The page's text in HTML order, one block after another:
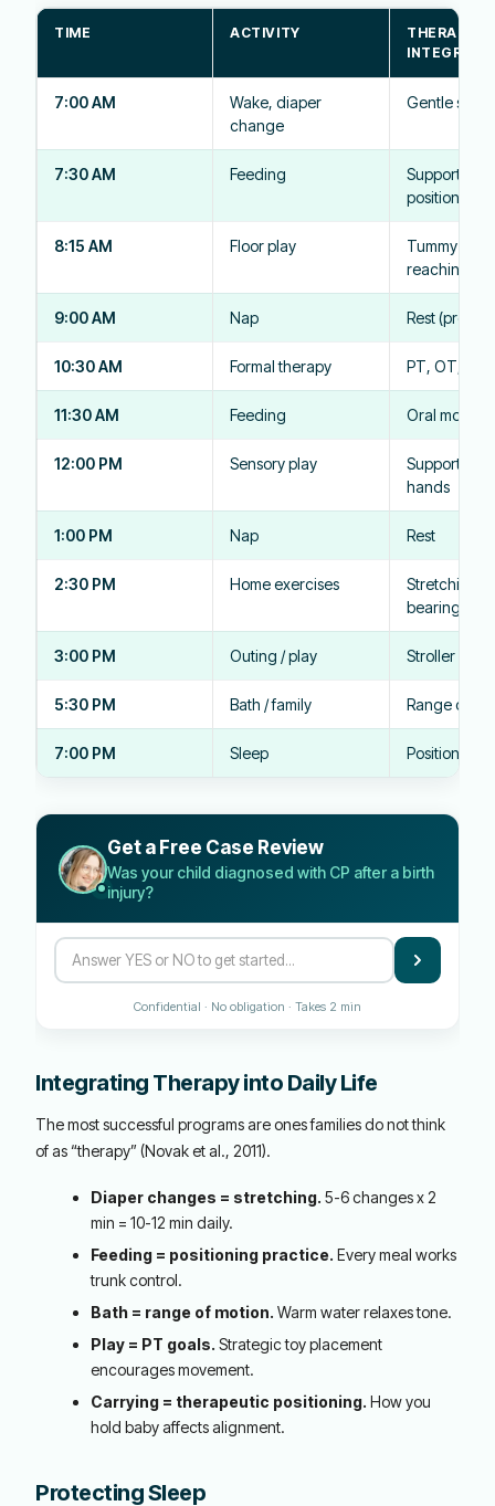
TIME ACTIVITY
THERAPY
7:00 AM
Wake, diaper
change
Gentle
7:30 AM Feeding
Supported
positioning
8:15 AM Floor play
Tummy time,
reaching
9:00 AM Nap Rest
10:30 AM Formal therapy PT, OT, or
11:30 AM Feeding Oral motor
12:00 PM Sensory play
Supported
hands
1:00 PM Nap Rest
2:30 PM Home exercises
Stretching,
bearing
3:00 PM Outing / play Stroller
5:30 PM Bath / family Range of
7:00 PM Sleep Positioning
Get a Free Case Review
Was your child diagnosed with CP after a birth
injury?
Confidential · No obligation · Takes 2 min
Integrating Therapy into Daily Life
The most successful programs are ones families do not think
of as “therapy” (Novak et al., 2011).
Diaper changes = stretching. 5-6 changes x 2
min = 10-12 min daily.
Feeding = positioning practice. Every meal works
trunk control.
Bath = range of motion. Warm water relaxes tone.
Play = PT goals. Strategic toy placement
encourages movement.
Carrying = therapeutic positioning. How you
hold baby affects alignment.
Protecting Sleep